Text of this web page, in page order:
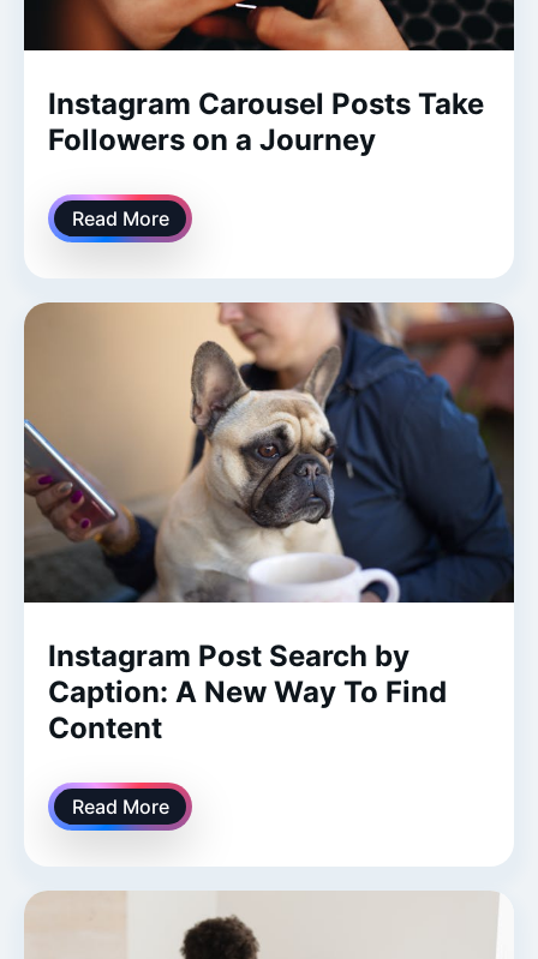
Instagram Carousel Posts Take
Followers on a Journey
Read More
Instagram Post Search by
Caption: A New Way To Find
Content
Read More